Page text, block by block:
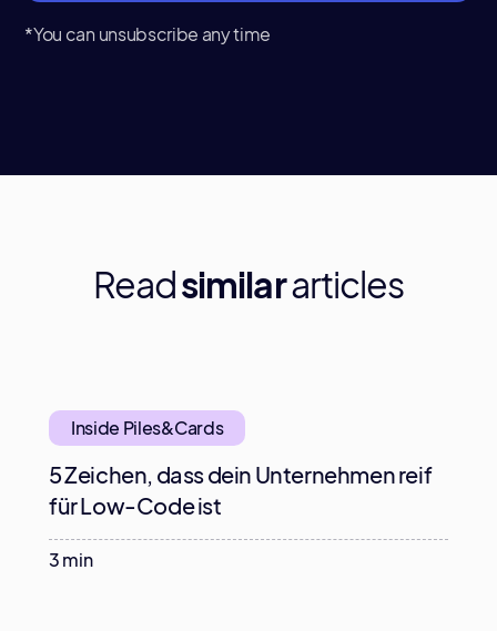
*You can unsubscribe any time
Readsimilararticles
Inside Piles&Cards
5 Zeichen, dass dein Unternehmen reif
für Low-Code ist
3 min